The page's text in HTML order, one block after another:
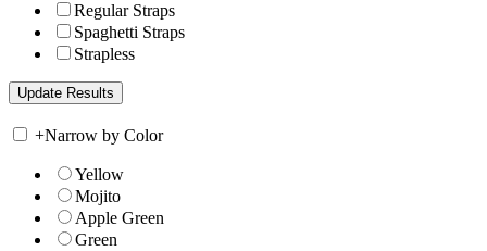
Regular Straps
Spaghetti Straps
Strapless
+Narrow by Color
Yellow
Mojito
Apple Green
Green